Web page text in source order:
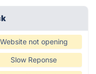
Website not opening
Slow Reponse